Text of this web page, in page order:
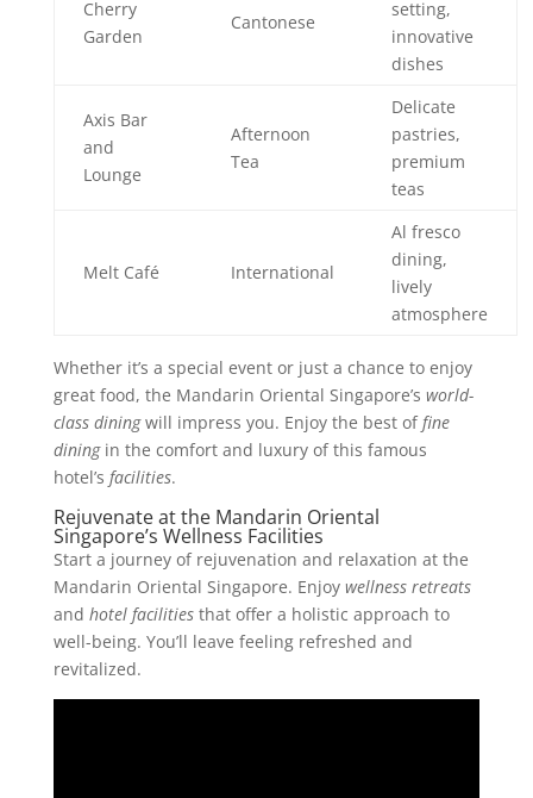
Cherry
Garden
Cantonese
setting,
innovative
dishes
Axis Bar
and
Lounge
Afternoon
Tea
Delicate
pastries,
premium
teas
Melt Café International
Al fresco
dining,
lively
atmosphere
Whether it’s a special event or just a chance to enjoy
great food, the Mandarin Oriental Singapore’s world-
class diningwill impress you. Enjoy the best offine
diningin the comfort and luxury of this famous
hotel’s facilities.
Rejuvenate at the Mandarin Oriental
Singapore’s Wellness Facilities
Start a journey of rejuvenation and relaxation at the
Mandarin Oriental Singapore. Enjoy wellness retreats
and hotel facilitiesthat offer a holistic approach to
well-being. You’ll leave feeling refreshed and
revitalized.